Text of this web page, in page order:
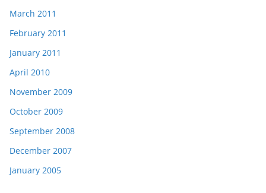
March 2011
February 2011
January 2011
April 2010
November 2009
October 2009
September 2008
December 2007
January 2005